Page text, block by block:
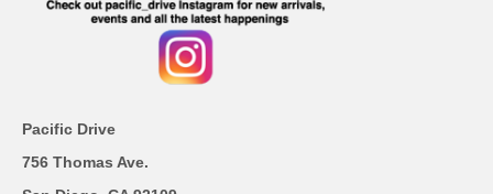
Pacific Drive
756 Thomas Ave.